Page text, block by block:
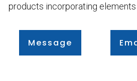
products incorporating elements
Message